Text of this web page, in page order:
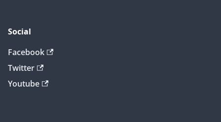
Social
Facebook
Twitter
Youtube